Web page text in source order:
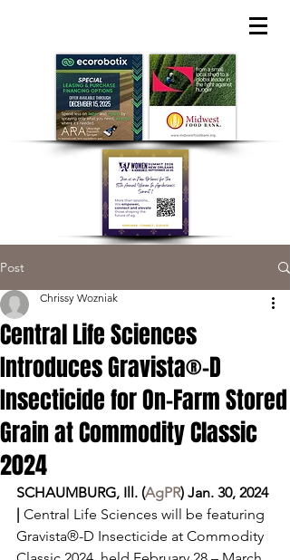
Post
Central Life Sciences
Introduces Gravista®-D
Insecticide for On-Farm Stored
Grain at Commodity Classic
2024
Chrissy Wozniak
SCHAUMBURG, Ill. (AgPR) Jan. 30, 2024
| Central Life Sciences will be featuring
Gravista®-D Insecticide at Commodity